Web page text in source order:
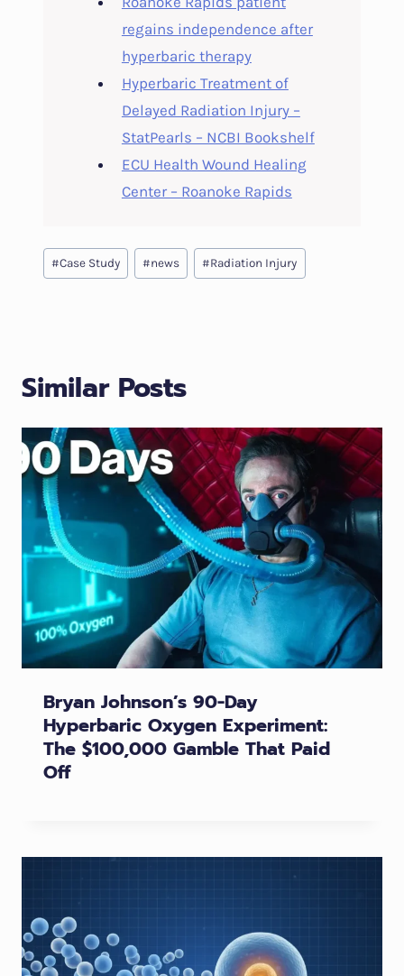
regains independence after
hyperbaric therapy
Hyperbaric Treatment of
Delayed Radiation Injury –
StatPearls – NCBI Bookshelf
ECU Health Wound Healing
Center – Roanoke Rapids
Post
Tags:
#Case Study #news #Radiation Injury
Similar Posts
Bryan Johnson’s 90-Day
Hyperbaric Oxygen Experiment:
The $100,000 Gamble That Paid
Off